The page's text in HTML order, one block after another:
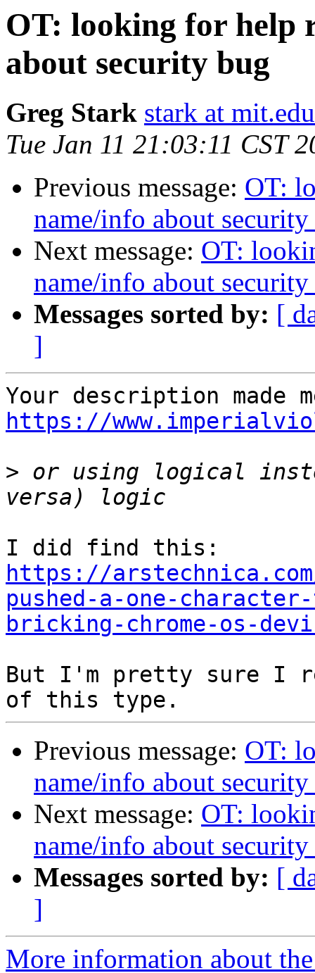
OT: looking for help
about security bug
Greg Stark stark at mit.edu
Tue Jan 11 21:03:11 CST
Previous message: OT:
name/info about
Next message: OT:
name/info about
Messages sorted by: [
]
https://
> or using logical
https://
pushed-a-one-
bricking-chrome-os-
But I'm pretty sure I
Previous message: OT:
name/info about
Next message: OT:
name/info about
Messages sorted by: [
]
More information about